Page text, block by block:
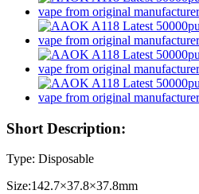
Short Description:
Type: Disposable
Size:142.7×37.8×37.8mm